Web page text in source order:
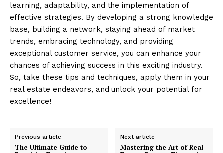
learning, adaptability, and the implementation of
effective strategies. By developing a strong knowledge
base, building a network, staying ahead of market
trends, embracing technology, and providing
exceptional customer service, you can enhance your
chances of achieving success in this exciting industry.
So, take these tips and techniques, apply them in your
real estate endeavors, and unlock your potential for
excellence!
Previous article
The Ultimate Guide to
Next article
Mastering the Art of Real